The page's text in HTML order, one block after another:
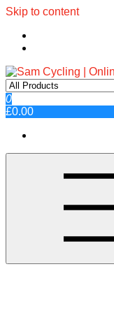
Skip to content
Sam
Top Brands, Best
0
£0.00